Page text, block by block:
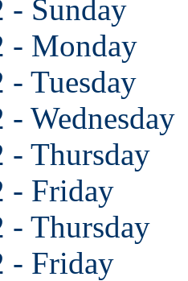
- Sunday
- Monday
- Tuesday
- Wednesday
- Thursday
- Friday
- Thursday
- Friday